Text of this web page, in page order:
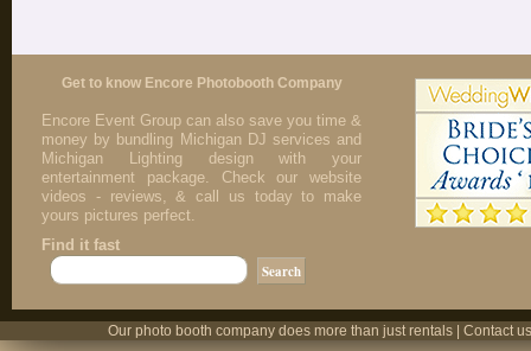
Get to know Encore Photobooth Company
Encore Event Group can also save you time &
money by bundling Michigan DJ services and
Michigan Lighting design with your
entertainment package. Check our website
videos - reviews, & call us today to make
yours pictures perfect.
Find it fast
Our photo booth company does more than just rentals | Contact